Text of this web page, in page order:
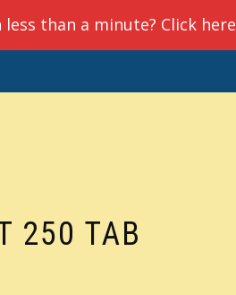
250 TAB
less than a minute? Click here